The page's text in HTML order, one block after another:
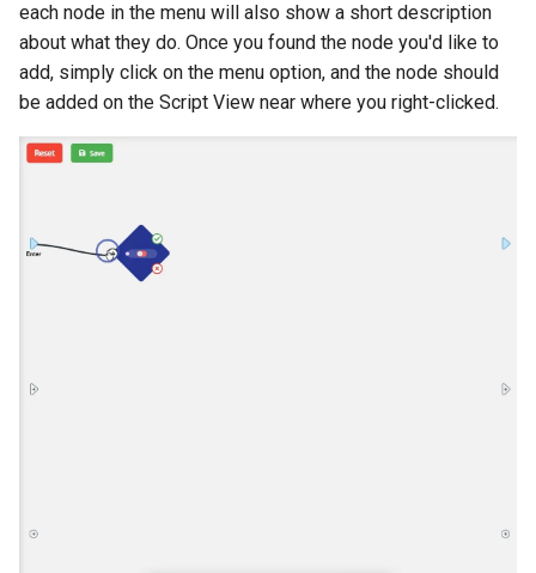
Branches
each node in the menu will also show a short description
about what they do. Once you found the node you'd like to
add, simply click on the menu option, and the node should
be added on the Script View near where you right-clicked.